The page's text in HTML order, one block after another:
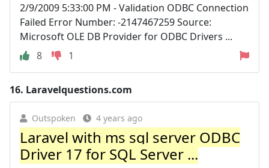
2/9/2009 5:33:00 PM - Validation ODBC Connection
Failed Error Number: -2147467259 Source:
Microsoft OLE DB Provider for ODBC Drivers ...
8
1
16. Laravelquestions.com
Outspoken 4 years ago
Laravel with ms sql server ODBC
Driver 17 for SQL Server ...